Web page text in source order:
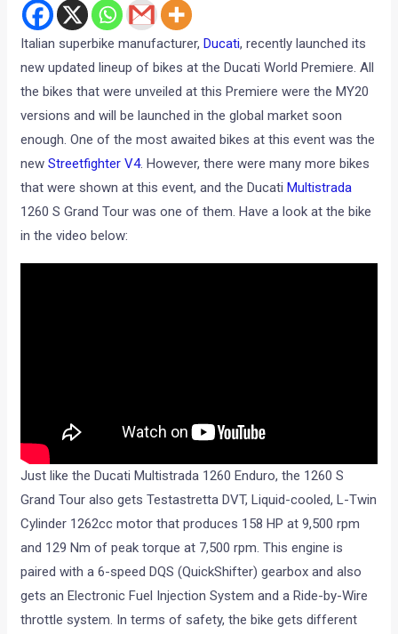
Italian superbike manufacturer, Ducati, recently launched its
new updated lineup of bikes at the Ducati World Premiere. All
the bikes that were unveiled at this Premiere were the MY20
versions and will be launched in the global market soon
enough. One of the most awaited bikes at this event was the
newStreetfighter V4. However, there were many more bikes
that were shown at this event, and the Ducati Multistrada
1260 S Grand Tour was one of them. Have a look at the bike
in the video below:
Just like the Ducati Multistrada 1260 Enduro, the 1260 S
Grand Tour also gets Testastretta DVT, Liquid-cooled, L-Twin
Cylinder 1262cc motor that produces 158 HP at 9,500 rpm
and 129 Nm of peak torque at 7,500 rpm. This engine is
paired with a 6-speed DQS (QuickShifter) gearbox and also
gets an Electronic Fuel Injection System and a Ride-by-Wire
throttle system. In terms of safety, the bike gets different